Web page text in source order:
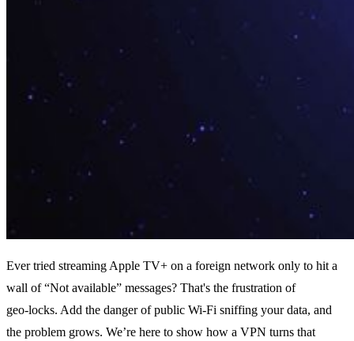
Ever tried streaming Apple TV+ on a foreign network only to hit a
wall of “Not available” messages? That's the frustration of
geo‑locks. Add the danger of public Wi‑Fi sniffing your data, and
the problem grows. We’re here to show how a VPN turns that